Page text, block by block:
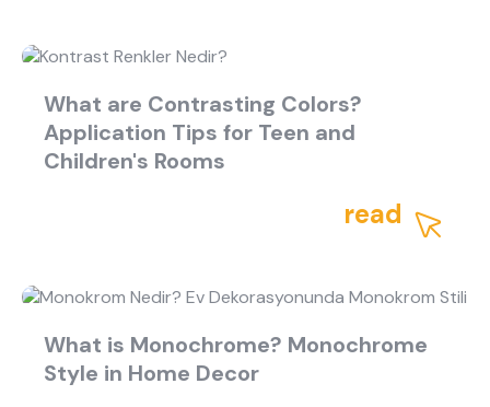
What are Contrasting Colors?
Application Tips for Teen and
Children's Rooms
read
What is Monochrome? Monochrome
Style in Home Decor